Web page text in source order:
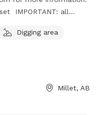
IMPORTANT: all
of the
Park #2 gate is on the
before letting out
dog park. There is a
Digging area
Millet, AB